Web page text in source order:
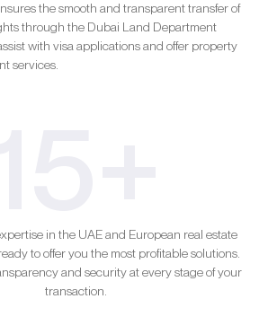
the smooth and transparent transfer of
through the Dubai Land Department
with visa applications and offer property
services.
in the UAE and European real estate
to offer you the most profitable solutions.
and security at every stage of your
transaction.